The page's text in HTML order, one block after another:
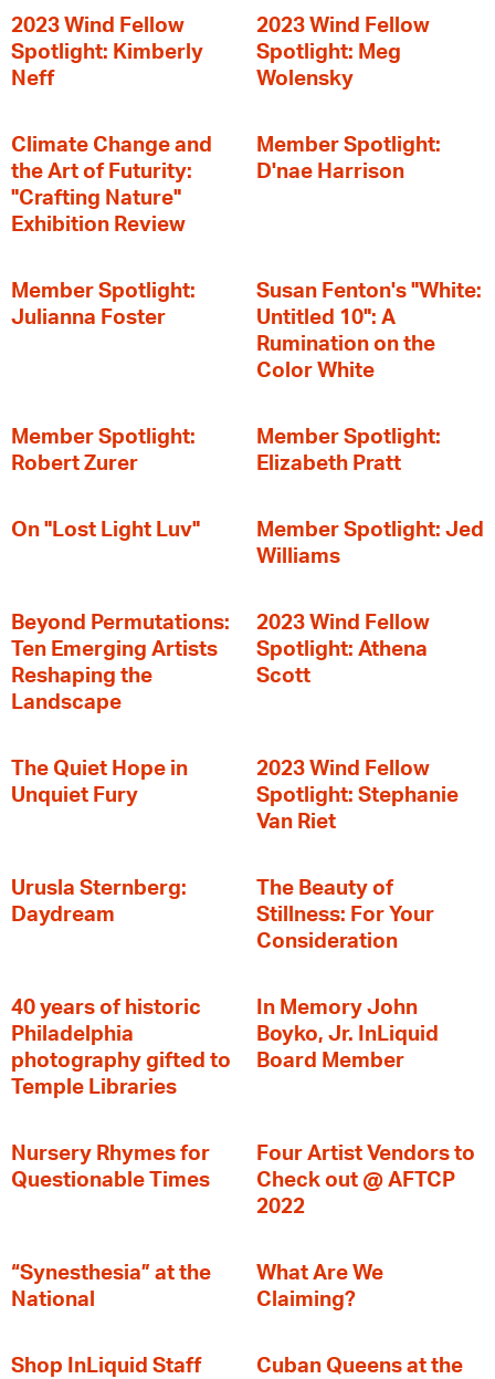
2023 Wind Fellow
Spotlight: Kimberly
Neff
2023 Wind Fellow
Spotlight: Meg
Wolensky
Climate Change and
the Art of Futurity:
"Crafting Nature"
Exhibition Review
Member Spotlight:
D'nae Harrison
Member Spotlight:
Julianna Foster
Susan Fenton's "White:
Untitled 10": A
Rumination on the
Color White
Member Spotlight:
Robert Zurer
Member Spotlight:
Elizabeth Pratt
On "Lost Light Luv"
Member Spotlight: Jed
Williams
Beyond Permutations:
Ten Emerging Artists
Reshaping the
Landscape
2023 Wind Fellow
Spotlight: Athena
Scott
The Quiet Hope in
Unquiet Fury
2023 Wind Fellow
Spotlight: Stephanie
Van Riet
Urusla Sternberg:
Daydream
The Beauty of
Stillness: For Your
Consideration
40 years of historic
Philadelphia
photography gifted to
Temple Libraries
In Memory John
Boyko, Jr. InLiquid
Board Member
Nursery Rhymes for
Questionable Times
Four Artist Vendors to
Check out @ AFTCP
2022
“Synesthesia” at the
National
What Are We
Claiming?
Shop InLiquid Staff Cuban Queens at the